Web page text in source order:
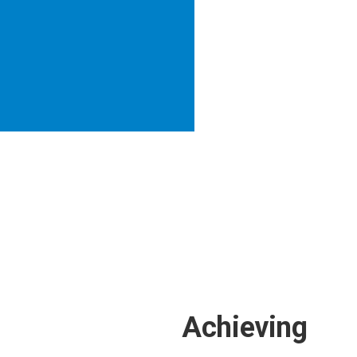
Achieving